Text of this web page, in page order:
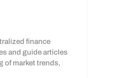
finance
and guide articles
of market trends,